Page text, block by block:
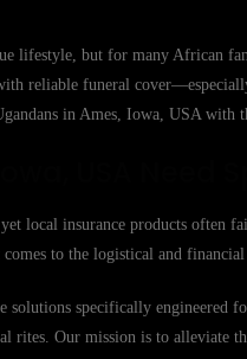
lifestyle, but for many African
reliable funeral
in Ames, Iowa, USA with
local insurance products often
to the logistical and
specifically engineered
rites. Our mission is to alleviate